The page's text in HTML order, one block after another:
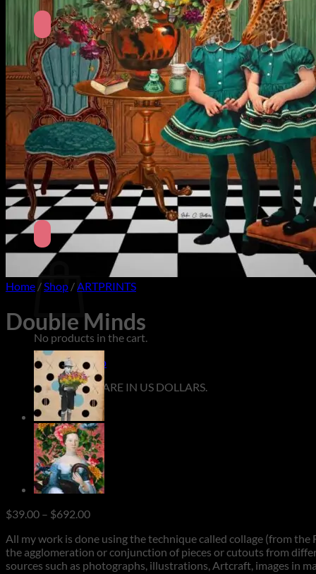
No products in the cart.
Return to shop
Search
for:
Cart
No products in the cart.
Return to shop
**ALL PRICES ARE IN US DOLLARS.
Home /Shop /ARTPRINTS
Double Minds
$39.00 – $692.00Price
$39.00
through
$692.00
All my work is done using the technique called collage (from
the agglomeration or conjunction of pieces or cutouts from
sources such as photographs, illustrations, Artcraft, images in